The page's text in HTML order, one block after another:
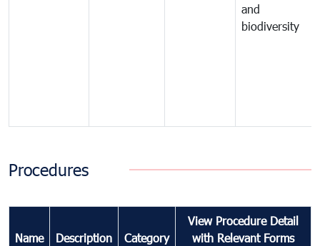
and
biodiversity
Procedures
Name Description Category
View Procedure Detail
with Relevant Forms